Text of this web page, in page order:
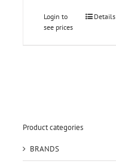
Login to
see prices
Details
Product categories
BRANDS